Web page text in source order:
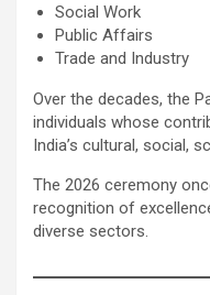
Social Work
Public Affairs
Trade and Industry
Over the decades, the
individuals whose
India’s cultural, social,
The 2026 ceremony
recognition of
diverse sectors.